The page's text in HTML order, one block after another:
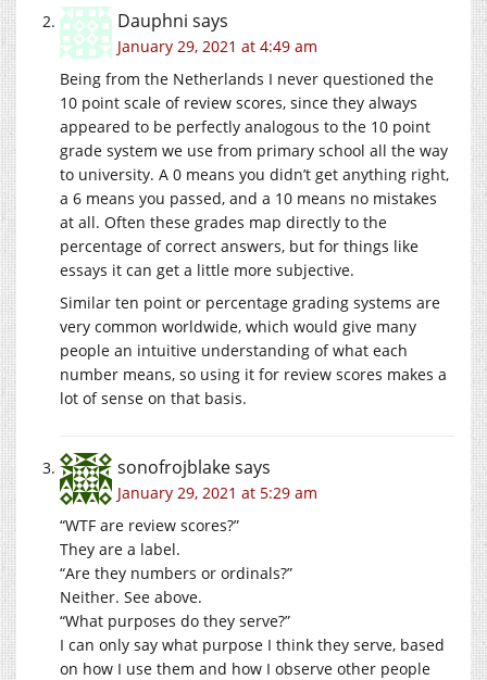
Dauphni says
January 29, 2021 at 4:49 am
Being from the Netherlands I never questioned the
10 point scale of review scores, since they always
appeared to be perfectly analogous to the 10 point
grade system we use from primary school all the way
to university. A 0 means you didn’t get anything right,
a 6 means you passed, and a 10 means no mistakes
at all. Often these grades map directly to the
percentage of correct answers, but for things like
essays it can get a little more subjective.
Similar ten point or percentage grading systems are
very common worldwide, which would give many
people an intuitive understanding of what each
number means, so using it for review scores makes a
lot of sense on that basis.
sonofrojblakesays
January 29, 2021 at 5:29 am
“WTF are review scores?”
They are a label.
“Are they numbers or ordinals?”
Neither. See above.
“What purposes do they serve?”
I can only say what purpose I think they serve, based
on how I use them and how I observe other people